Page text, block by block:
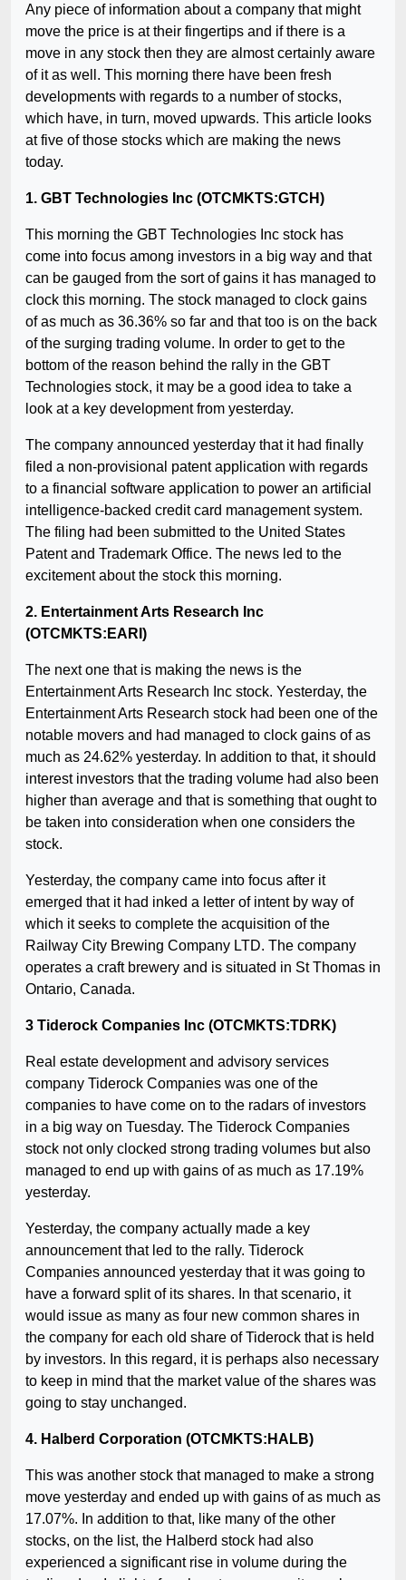
Any piece of information about a company that might
move the price is at their fingertips and if there is a
move in any stock then they are almost certainly aware
of it as well. This morning there have been fresh
developments with regards to a number of stocks,
which have, in turn, moved upwards. This article looks
at five of those stocks which are making the news
today.
1. GBT Technologies Inc (OTCMKTS:GTCH)
This morning the GBT Technologies Inc stock has
come into focus among investors in a big way and that
can be gauged from the sort of gains it has managed to
clock this morning. The stock managed to clock gains
of as much as 36.36% so far and that too is on the back
of the surging trading volume. In order to get to the
bottom of the reason behind the rally in the GBT
Technologies stock, it may be a good idea to take a
look at a key development from yesterday.
The company announced yesterday that it had finally
filed a non-provisional patent application with regards
to a financial software application to power an artificial
intelligence-backed credit card management system.
The filing had been submitted to the United States
Patent and Trademark Office. The news led to the
excitement about the stock this morning.
2. Entertainment Arts Research Inc
(OTCMKTS:EARI)
The next one that is making the news is the
Entertainment Arts Research Inc stock. Yesterday, the
Entertainment Arts Research stock had been one of the
notable movers and had managed to clock gains of as
much as 24.62% yesterday. In addition to that, it should
interest investors that the trading volume had also been
higher than average and that is something that ought to
be taken into consideration when one considers the
stock.
Yesterday, the company came into focus after it
emerged that it had inked a letter of intent by way of
which it seeks to complete the acquisition of the
Railway City Brewing Company LTD. The company
operates a craft brewery and is situated in St Thomas in
Ontario, Canada.
3 Tiderock Companies Inc (OTCMKTS:TDRK)
Real estate development and advisory services
company Tiderock Companies was one of the
companies to have come on to the radars of investors
in a big way on Tuesday. The Tiderock Companies
stock not only clocked strong trading volumes but also
managed to end up with gains of as much as 17.19%
yesterday.
Yesterday, the company actually made a key
announcement that led to the rally. Tiderock
Companies announced yesterday that it was going to
have a forward split of its shares. In that scenario, it
would issue as many as four new common shares in
the company for each old share of Tiderock that is held
by investors. In this regard, it is perhaps also necessary
to keep in mind that the market value of the shares was
going to stay unchanged.
4. Halberd Corporation (OTCMKTS:HALB)
This was another stock that managed to make a strong
move yesterday and ended up with gains of as much as
17.07%. In addition to that, like many of the other
stocks, on the list, the Halberd stock had also
experienced a significant rise in volume during the